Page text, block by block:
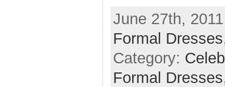
June 27th,
Formal Dresses
Category:
Formal Dresses